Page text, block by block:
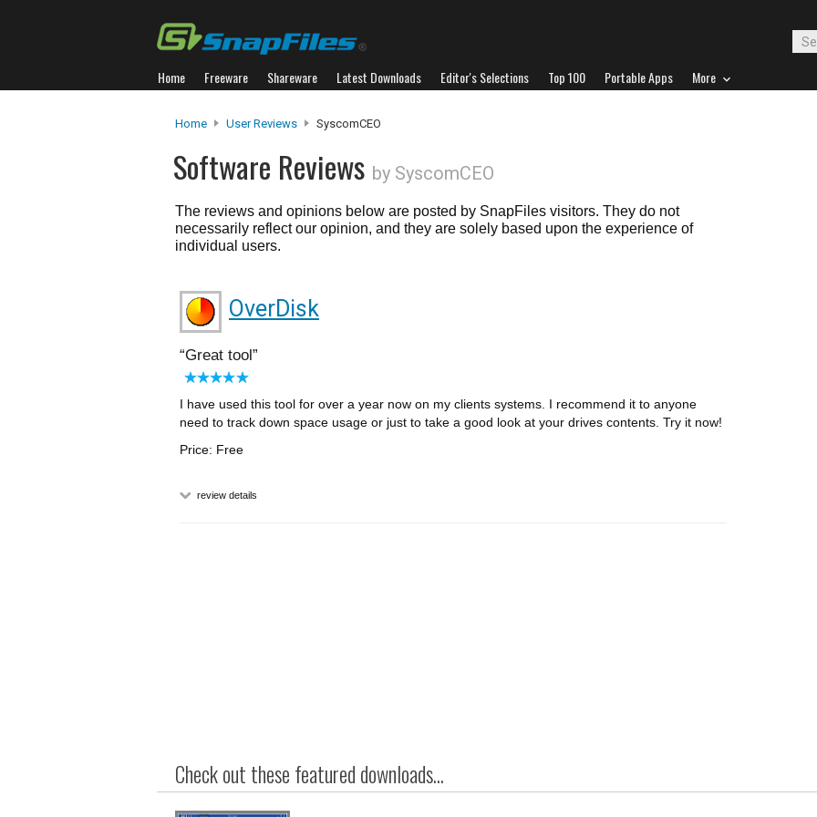
Home Freeware Shareware Latest Downloads Editor's Selections Top 100 Portable Apps More
Home User Reviews SyscomCEO
Software Reviews by SyscomCEO
The reviews and opinions below are posted by SnapFiles visitors. They do not
necessarily reflect our opinion, and they are solely based upon the experience of
individual users.
OverDisk
Great tool
I have used this tool for over a year now on my clients systems. I recommend it to anyone
need to track down space usage or just to take a good look at your drives contents. Try it now!
Price: Free
review details
Check out these featured downloads...